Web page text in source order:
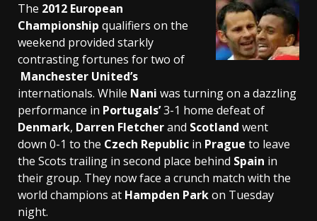
The 2012 European
Championship qualifiers on the
weekend provided starkly
contrasting fortunes for two of
Manchester United’s
internationals. While Nani was turning on a dazzling
performance in Portugals’3-1 home defeat of
Denmark, Darren Fletcherand Scotland went
down 0-1 to the Czech Republic in Prague to leave
the Scots trailing in second place behind Spain in
their group. They now face a crunch match with the
world champions at Hampden Parkon Tuesday
night.